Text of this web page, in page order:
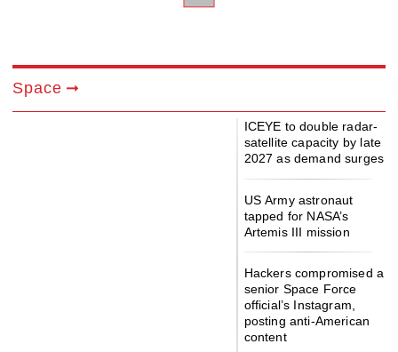
Space
ICEYE to double radar-
satellite capacity by late
2027 as demand surges
US Army astronaut
tapped for NASA’s
Artemis III mission
Hackers compromised a
senior Space Force
official’s Instagram,
posting anti-American
content